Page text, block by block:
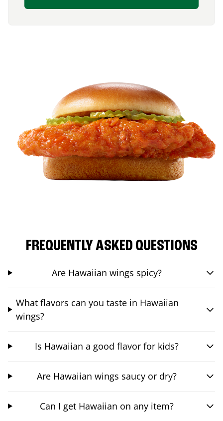
FREQUENTLY ASKED QUESTIONS
Are Hawaiian wings spicy?
What flavors can you taste in Hawaiian
wings?
Is Hawaiian a good flavor for kids?
Are Hawaiian wings saucy or dry?
Can I get Hawaiian on any item?